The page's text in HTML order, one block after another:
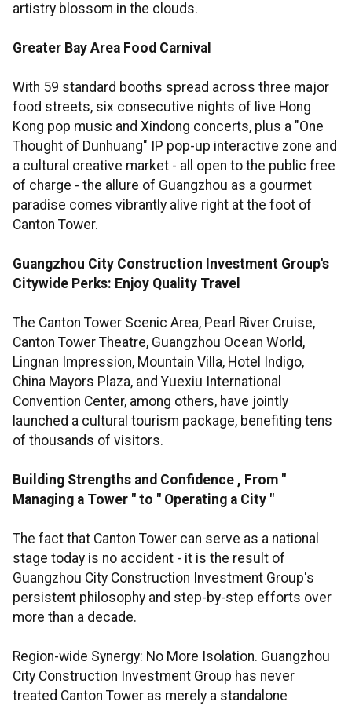
artistry blossom in the clouds.
Greater Bay Area Food Carnival
With 59 standard booths spread across three major
food streets, six consecutive nights of live Hong
Kong pop music and Xindong concerts, plus a "One
Thought of Dunhuang" IP pop-up interactive zone and
a cultural creative market - all open to the public free
of charge - the allure of Guangzhou as a gourmet
paradise comes vibrantly alive right at the foot of
Canton Tower.
Guangzhou City Construction Investment Group's
Citywide Perks: Enjoy Quality Travel
The Canton Tower Scenic Area, Pearl River Cruise,
Canton Tower Theatre, Guangzhou Ocean World,
Lingnan Impression, Mountain Villa, Hotel Indigo,
China Mayors Plaza, and Yuexiu International
Convention Center, among others, have jointly
launched a cultural tourism package, benefiting tens
of thousands of visitors.
Building Strengths and Confidence , From "
Managing a Tower " to " Operating a City "
The fact that Canton Tower can serve as a national
stage today is no accident - it is the result of
Guangzhou City Construction Investment Group's
persistent philosophy and step-by-step efforts over
more than a decade.
Region-wide Synergy: No More Isolation. Guangzhou
City Construction Investment Group has never
treated Canton Tower as merely a standalone